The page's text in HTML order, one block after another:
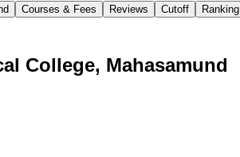
Courses & Fees Reviews Cutoff Ranking
College, Mahasamund